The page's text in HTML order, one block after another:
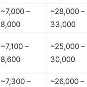
~7,000 –
8,000
~28,000 –
33,000
~7,100 –
8,600
~25,000 –
30,000
~7,300 –
~26,000 –